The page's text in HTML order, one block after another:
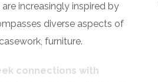
increasingly inspired by
diverse aspects of
furniture.
connections with